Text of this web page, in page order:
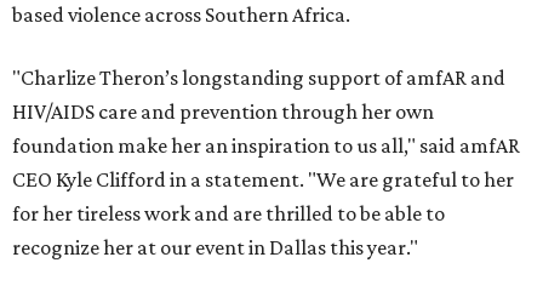
based violence across Southern Africa.
"Charlize Theron’s longstanding support of amfAR and
HIV/AIDS care and prevention through her own
foundation make her an inspiration to us all," said amfAR
CEO Kyle Clifford in a statement. "We are grateful to her
for her tireless work and are thrilled to be able to
recognize her at our event in Dallas this year."